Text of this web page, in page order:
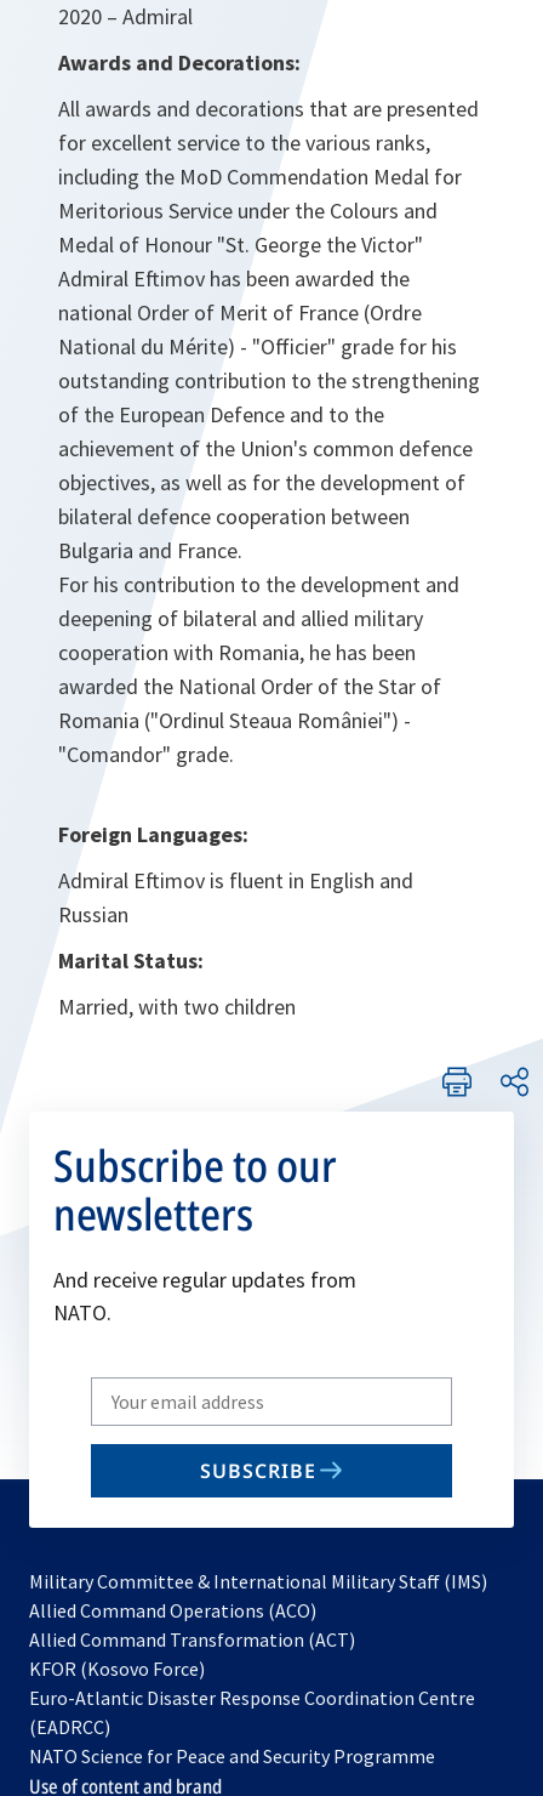
2020 – Admiral
Awards and Decorations:
All awards and decorations that are presented
for excellent service to the various ranks,
including the MoD Commendation Medal for
Meritorious Service under the Colours and
Medal of Honour "St. George the Victor"
Admiral Eftimov has been awarded the
national Order of Merit of France (Ordre
National du Mérite) - "Officier" grade for his
outstanding contribution to the strengthening
of the European Defence and to the
achievement of the Union's common defence
objectives, as well as for the development of
bilateral defence cooperation between
Bulgaria and France.
For his contribution to the development and
deepening of bilateral and allied military
cooperation with Romania, he has been
awarded the National Order of the Star of
Romania ("Ordinul Steaua României") -
"Comandor" grade.
Foreign Languages:
Admiral Eftimov is fluent in English and
Russian
Marital Status:
Married, with two children
Subscribe to our
newsletters
And receive regular updates from
NATO.
Write
your
email
SUBSCRIBE
Military Committee & International Military Staff (IMS)
Allied Command Operations (ACO)
in
new
Allied Command Transformation (ACT)
a
tab
KFOR (Kosovo Force)
in
new
tab
Euro-Atlantic Disaster Response Coordination Centre
(EADRCC)
NATO Science for Peace and Security Programme
Use of content and brand